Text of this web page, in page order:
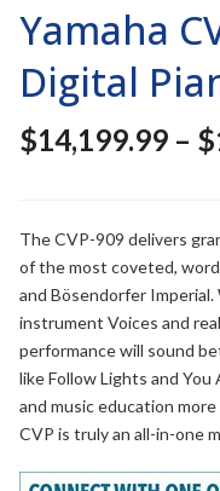
Yamaha
Digital
$14,199.99 – $
The CVP-909 delivers
of the most coveted,
and Bösendorfer
instrument Voices and
performance will sound
like Follow Lights and
and music education
CVP is truly an all-in-one